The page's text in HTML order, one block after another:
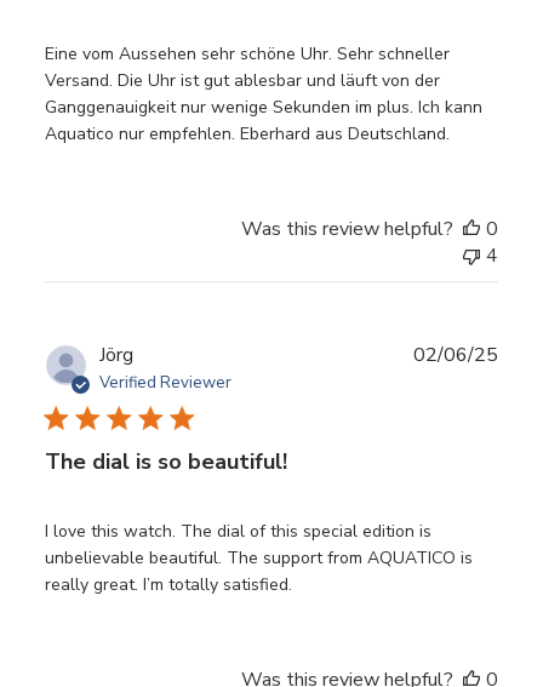
Eine vom Aussehen sehr schöne Uhr. Sehr schneller
Versand. Die Uhr ist gut ablesbar und läuft von der
Ganggenauigkeit nur wenige Sekunden im plus. Ich kann
Aquatico nur empfehlen. Eberhard aus Deutschland.
Was this review helpful?
0
4
Jörg
Verified Reviewer
The dial is so beautiful!
I love this watch. The dial of this special edition is
unbelievable beautiful. The support from AQUATICO is
really great. I’m totally satisfied.
02/06/25
Was this review helpful?
0